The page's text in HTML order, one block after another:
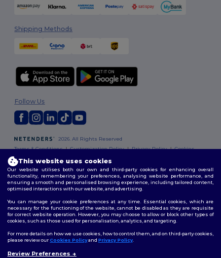
Shipping Methods
2026. All Rights Reserved
Terms & Conditions|Customization Policy|Privacy Policy|Cookies
Follow Us
This website uses cookies
Our website utilises both our own and third-party cookies for enhancing overall
functionality, remembering your preferences, analysing website performance, and
ensuring a smooth and personalised browsing experience, including tailored content,
optimised interactions with our website, and advertising.
You can manage your cookie preferences at any time. Essential cookies, which are
necessary for the functioning of the website, cannot be disabled as they are requisite
for correct website operation. However, you may choose to allow or block other types of
cookies, such as those used for personalisation, analytics, and targeting.
For more details on how we use cookies, how to control them, and on third-party cookies,
please review ourCookies Policyand Privacy Policy.
Review Preferences